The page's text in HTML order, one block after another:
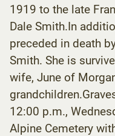
1919 to the late
Dale Smith.In
preceded in death
Smith. She is
wife, June of
12:00 p.m.,
Alpine Cemetery